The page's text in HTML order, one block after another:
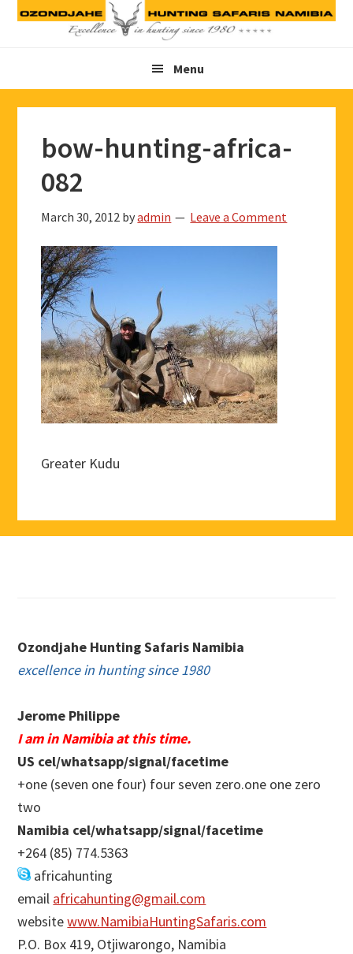
Skip
Skip
Skip
Menu
bow-hunting-africa-
082
March 30, 2012 byadmin Leave a Comment
Greater Kudu
Ozondjahe Hunting Safaris Namibia
excellence in hunting since 1980
Jerome Philippe
I am in Namibia at this time.
US cel/whatsapp/signal/facetime
+one (seven one four) four seven zero.one one zero
two
Namibia cel/whatsapp/signal/facetime
+264 (85) 774.5363
africahunting
email africahunting@gmail.com
websitewww.NamibiaHuntingSafaris.com
P.O. Box 419, Otjiwarongo, Namibia